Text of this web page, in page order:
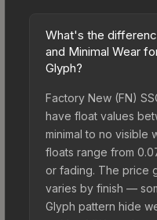
What's the
and Minimal Wear
Glyph?
Factory New (FN)
have float values
minimal to no visible
floats range from
or fading. The price
varies by finish —
Glyph pattern hide